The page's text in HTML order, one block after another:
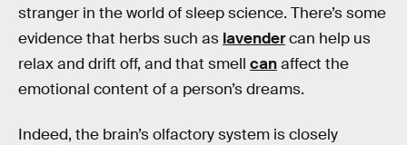
stranger in the world of sleep science. There’s some
evidence that herbs such as lavendercan help us
relax and drift off, and that smell canaffect the
emotional content of a person’s dreams.
Indeed, the brain’s olfactory system is closely